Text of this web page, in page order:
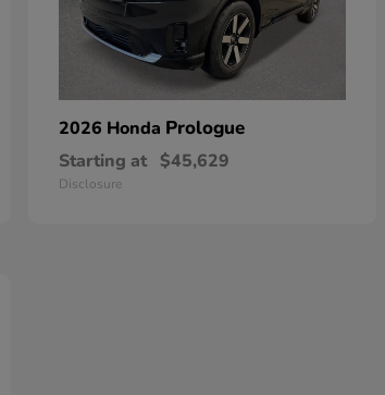
2026 Honda Prologue
Starting at $45,629
Disclosure